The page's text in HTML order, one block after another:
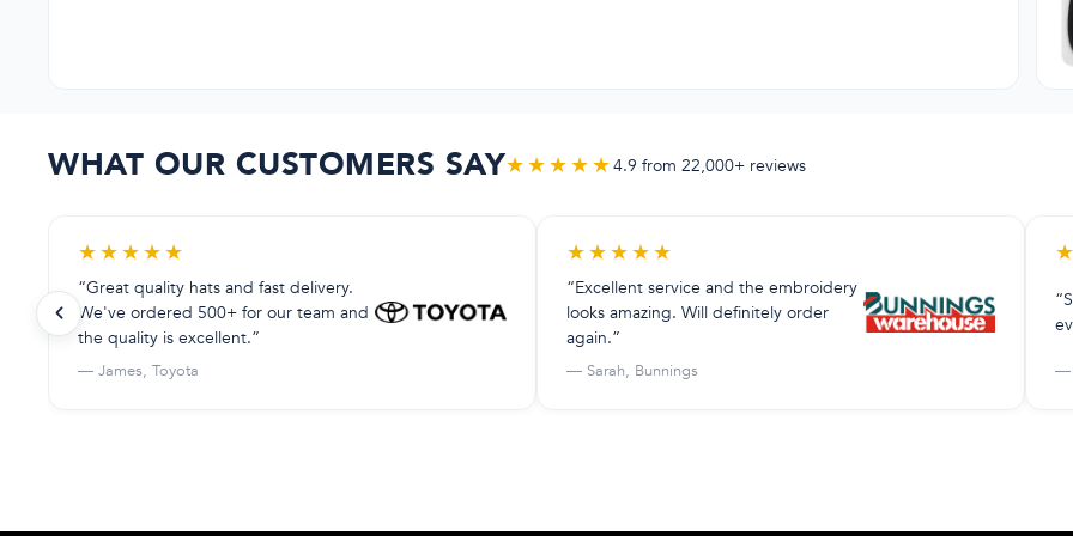
WHAT OUR CUSTOMERS SAY★★★★★4.9 from 22,000+ reviews
★★★★★
“Great quality hats and fast delivery.
We've ordered 500+ for our team and
the quality is excellent.”
— James, Toyota
★★★★★
“Excellent service and the embroidery
looks amazing. Will definitely order
again.”
— Sarah, Bunnings
★
—